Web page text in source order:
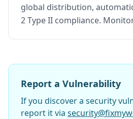
global distribution,
2 Type II compliance.
Report a Vulnerability
If you discover a security
report it via